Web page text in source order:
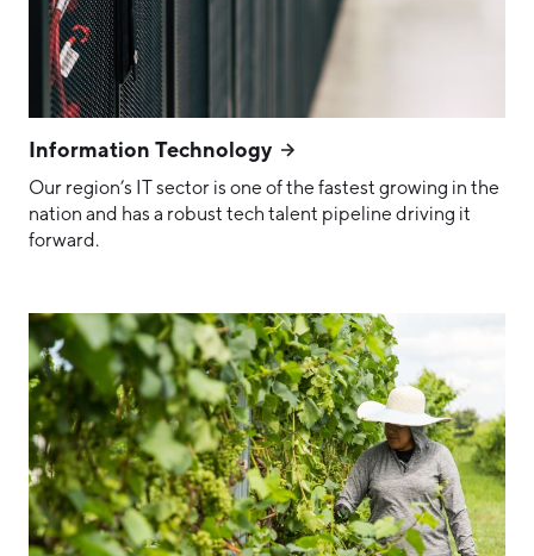
Information Technology
Our region’s IT sector is one of the fastest growing in the
nation and has a robust tech talent pipeline driving it
forward.